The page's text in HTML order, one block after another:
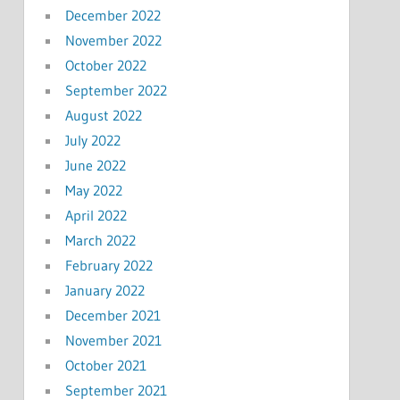
December 2022
November 2022
October 2022
September 2022
August 2022
July 2022
June 2022
May 2022
April 2022
March 2022
February 2022
January 2022
December 2021
November 2021
October 2021
September 2021